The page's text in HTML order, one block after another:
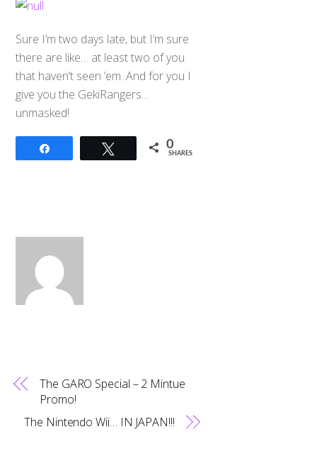
Sure I’m two days late, but I’m sure
there are like… at least two of you
that haven’t seen ’em. And for you I
give you the GekiRangers…
unmasked!
Tweet 0
SHARES
The GARO Special – 2 Mintue
Promo!
The Nintendo Wii… IN JAPAN!!!